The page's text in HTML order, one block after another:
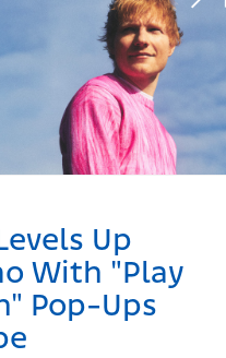
Up
With "Play
Pop-Ups